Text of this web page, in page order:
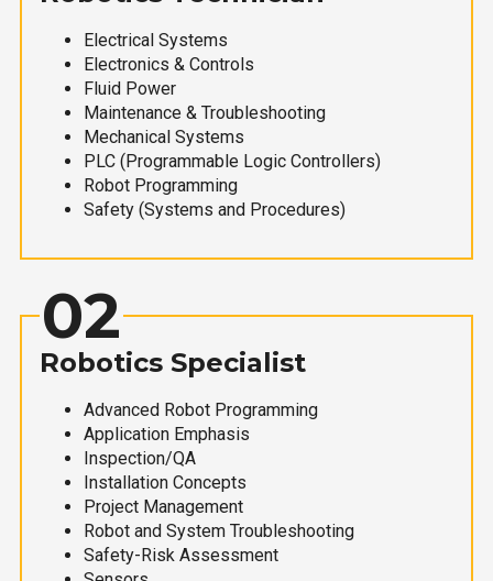
Electrical Systems
Electronics & Controls
Fluid Power
Maintenance & Troubleshooting
Mechanical Systems
PLC (Programmable Logic Controllers)
Robot Programming
Safety (Systems and Procedures)
02
Robotics Specialist
Advanced Robot Programming
Application Emphasis
Inspection/QA
Installation Concepts
Project Management
Robot and System Troubleshooting
Safety-Risk Assessment